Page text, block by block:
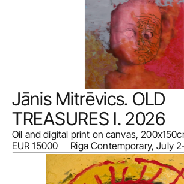
About
Contacts
Jānis Mitrēvics. OLD
TREASURES I. 2026
Oil and digital print on canvas,
EUR 15000     Riga Contemporary, July